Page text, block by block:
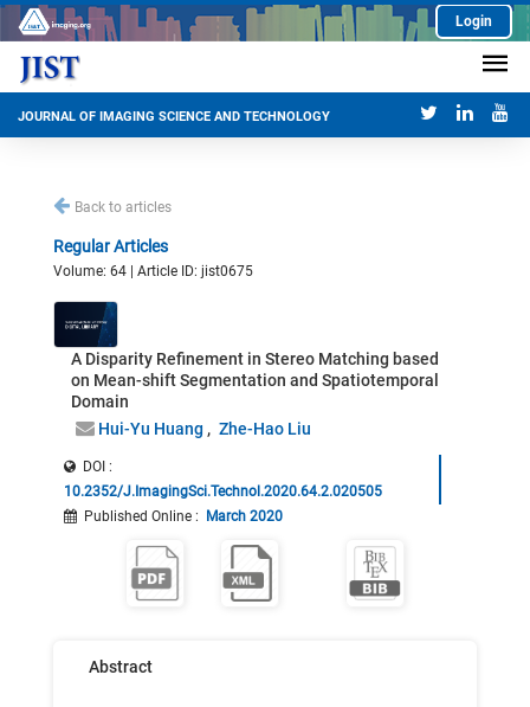
Login
JOURNAL OF IMAGING SCIENCE AND TECHNOLOGY
Back to articles
Regular Articles
Volume: 64 | Article ID: jist0675
A Disparity Refinement in Stereo Matching based
on Mean-shift Segmentation and Spatiotemporal
Domain
Hui-Yu Huang
Zhe-Hao Liu
DOI :
10.2352/J.ImagingSci.Technol.2020.64.2.020505
Published Online : March 2020
Abstract